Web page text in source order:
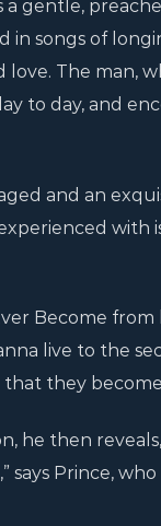
a gentle,
in songs of
The man,
to day, and
and an
with
Become
live to the
they become
he then
says Prince,